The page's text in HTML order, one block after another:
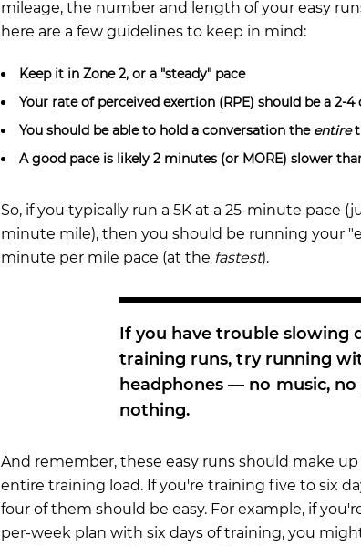
mileage, the number and length of your easy
here are a few guidelines to keep in mind:
Keep it in Zone 2, or a "steady" pace
Your rate of perceived exertion (RPE) should be a 2-4
You should be able to hold a conversation the entire
A good pace is likely 2 minutes (or MORE) slower
So, if you typically run a 5K at a 25-minute pace
minute mile), then you should be running your
minute per mile pace (at the fastest).
If you have trouble slowing
training runs, try running
headphones — no music, no
nothing.
And remember, these easy runs should make up
entire training load. If you're training five to six
four of them should be easy. For example, if
per-week plan with six days of training, you